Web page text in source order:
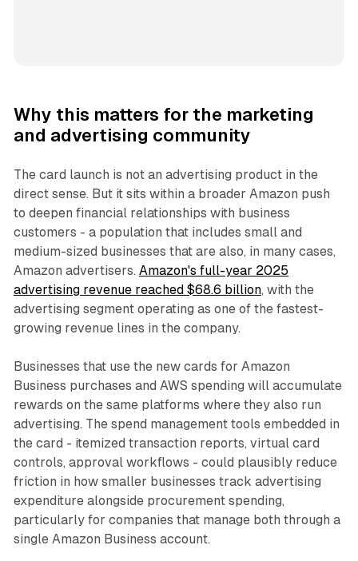
Why this matters for the marketing
and advertising community
The card launch is not an advertising product in the
direct sense. But it sits within a broader Amazon push
to deepen financial relationships with business
customers - a population that includes small and
medium-sized businesses that are also, in many cases,
Amazon advertisers. Amazon's full-year 2025
advertising revenue reached $68.6 billion, with the
advertising segment operating as one of the fastest-
growing revenue lines in the company.
Businesses that use the new cards for Amazon
Business purchases and AWS spending will accumulate
rewards on the same platforms where they also run
advertising. The spend management tools embedded in
the card - itemized transaction reports, virtual card
controls, approval workflows - could plausibly reduce
friction in how smaller businesses track advertising
expenditure alongside procurement spending,
particularly for companies that manage both through a
single Amazon Business account.